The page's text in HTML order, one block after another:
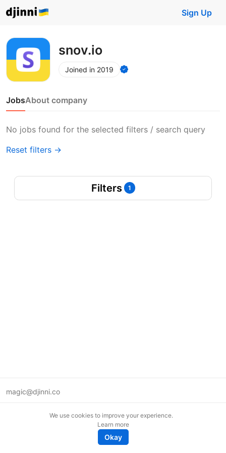
Sign Up
snov.io
Joined in 2019
JobsAbout company
No jobs found for the selected filters / search query
Reset filters →
Filters 1
magic@djinni.co
We use cookies to improve your experience.
Learn more
Okay